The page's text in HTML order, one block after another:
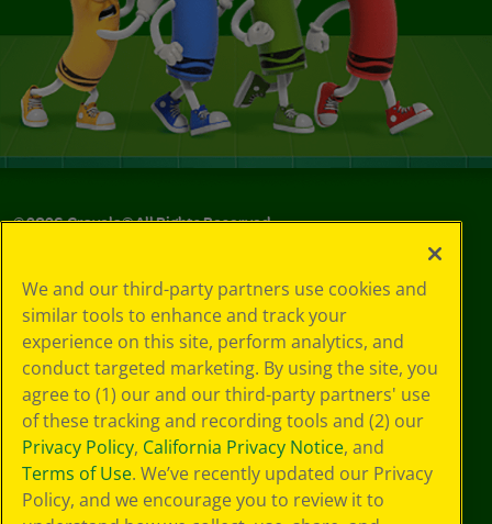
©2026Crayola® All Rights Reserved.
Choices
Privacy Policy
SMS Terms
GDPR
Cookie
Preferences
Terms of Use
Web Accessibility
We and our third-party partners use cookies and
similar tools to enhance and track your
experience on this site, perform analytics, and
conduct targeted marketing. By using the site, you
agree to (1) our and our third-party partners' use
of these tracking and recording tools and (2) our
Privacy Policy, California Privacy Notice, and
Terms of Use. We’ve recently updated our Privacy
Policy, and we encourage you to review it to